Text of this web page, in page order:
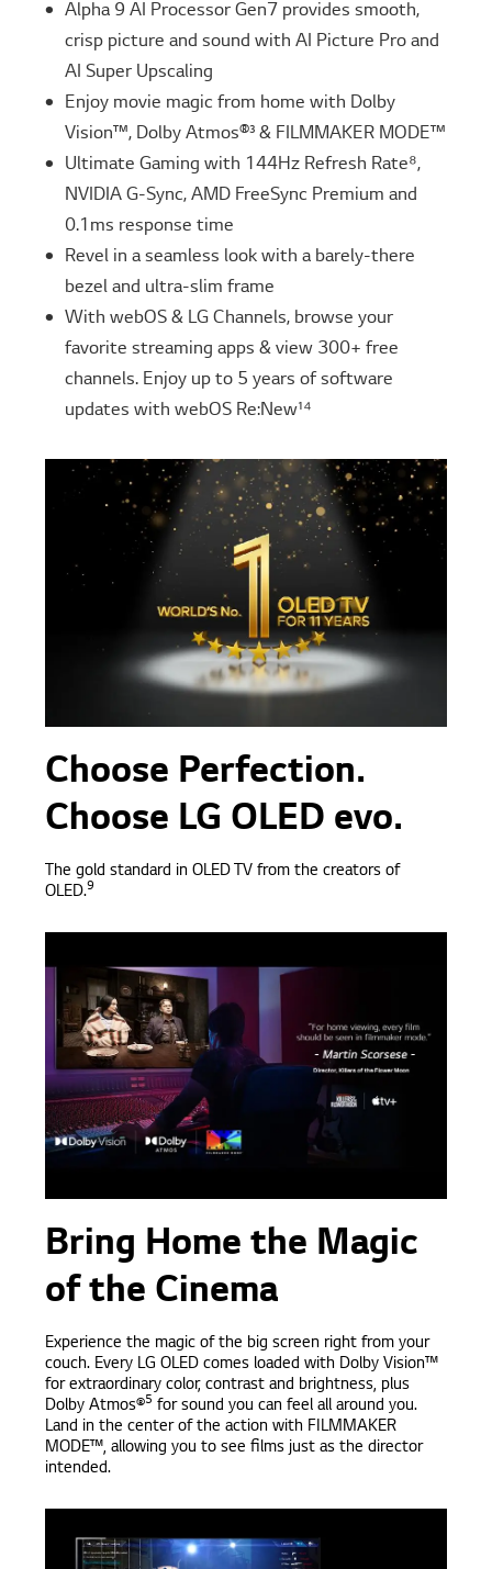
Alpha 9 AI Processor Gen7 provides smooth,
crisp picture and sound with AI Picture Pro and
AI Super Upscaling
Enjoy movie magic from home with Dolby
Vision™, Dolby Atmos®³ & FILMMAKER MODE™
Ultimate Gaming with 144Hz Refresh Rate⁸,
NVIDIA G-Sync, AMD FreeSync Premium and
0.1ms response time
Revel in a seamless look with a barely-there
bezel and ultra-slim frame
With webOS & LG Channels, browse your
favorite streaming apps & view 300+ free
channels. Enjoy up to 5 years of software
updates with webOS Re:New¹⁴
Choose Perfection.
Choose LG OLED evo.
The gold standard in OLED TV from the creators of
OLED.9
Bring Home the Magic
of the Cinema
Experience the magic of the big screen right from your
couch. Every LG OLED comes loaded with Dolby Vision™
for extraordinary color, contrast and brightness, plus
Dolby Atmos®5 for sound you can feel all around you.
Land in the center of the action with FILMMAKER
MODE™, allowing you to see films just as the director
intended.